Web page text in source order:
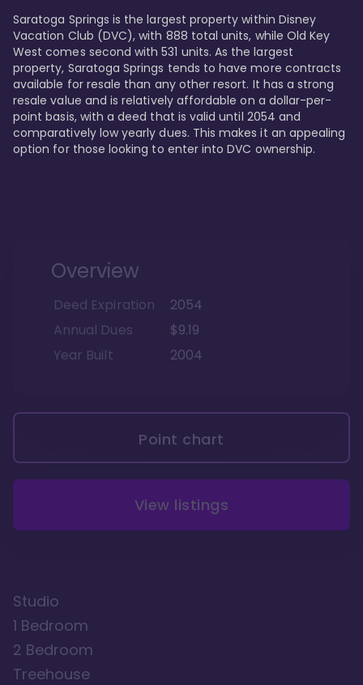
Saratoga Springs is the largest property within Disney
Vacation Club (DVC), with 888 total units, while Old Key
West comes second with 531 units. As the largest
property, Saratoga Springs tends to have more contracts
available for resale than any other resort. It has a strong
resale value and is relatively affordable on a dollar-per-
point basis, with a deed that is valid until 2054 and
comparatively low yearly dues. This makes it an appealing
option for those looking to enter into DVC ownership.
Overview
Deed Expiration
2054
Annual Dues
$9.19
Year Built
2004
Point chart
View listings
Studio
1 Bedroom
2 Bedroom
Treehouse